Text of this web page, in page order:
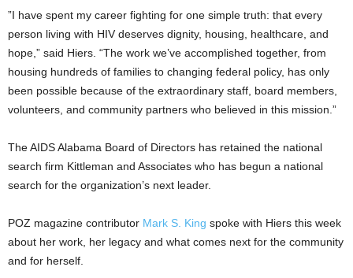
​”I have spent my career fighting for one simple truth: that every
person living with HIV deserves dignity, housing, healthcare, and
hope,” said Hiers. “The work we’ve accomplished together, from
housing hundreds of families to changing federal policy, has only
been possible because of the extraordinary staff, board members,
volunteers, and community partners who believed in this mission.”
The AIDS Alabama Board of Directors has retained the national
search firm Kittleman and Associates who has begun a national
search for the organization’s next leader.
POZ magazine contributor Mark S. King spoke with Hiers this week
about her work, her legacy and what comes next for the community
and for herself.